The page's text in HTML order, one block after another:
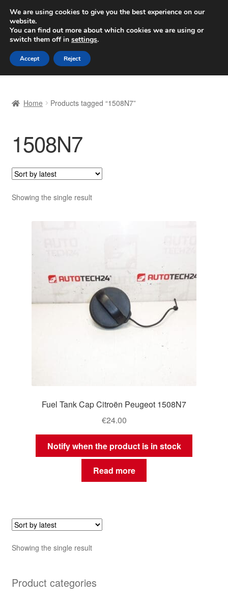
SHIPPING starting at 6 EUR
Worldwide shipping
Skip
to
navigation
Skip
to
content
Basket
Checkout
Complaint
Complaint Procedure
My account
Payments
Worldwide shipping
Home Products tagged “1508N7”
1508N7
Showing the single result
Fuel Tank Cap Citroën Peugeot 1508N7
€24.00
Notify when the product is in stock
Read more
Showing the single result
Product categories
We are using cookies to give you the best experience on our
website.
You can find out more about which cookies we are using or
switch them off in settings.
Accept Reject